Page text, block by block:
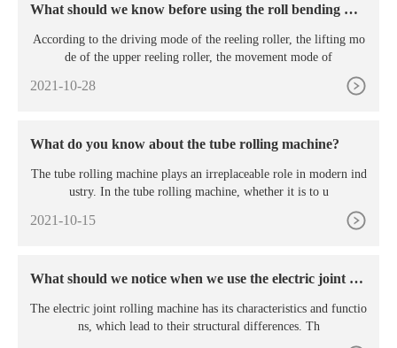
What should we know before using the roll bending ma
According to the driving mode of the reeling roller, the lifting mo
de of the upper reeling roller, the movement mode of
2021-10-28
What do you know about the tube rolling machine?
The tube rolling machine plays an irreplaceable role in modern ind
ustry. In the tube rolling machine, whether it is to u
2021-10-15
What should we notice when we use the electric joint rol
The electric joint rolling machine has its characteristics and functio
ns, which lead to their structural differences. Th